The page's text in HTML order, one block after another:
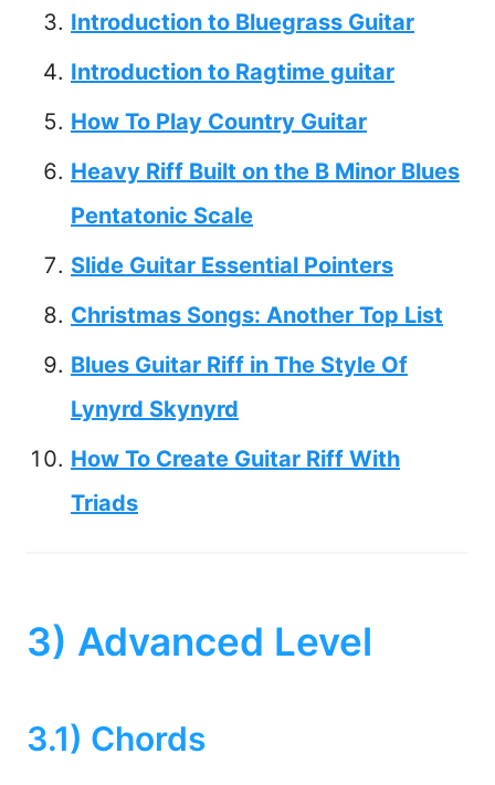
Introduction to Bluegrass Guitar
Introduction to Ragtime guitar
How To Play Country Guitar
Heavy Riff Built on the B Minor Blues
Pentatonic Scale
Slide Guitar Essential Pointers
Christmas Songs: Another Top List
Blues Guitar Riff in The Style Of
Lynyrd Skynyrd
How To Create Guitar Riff With
Triads
3) Advanced Level
3.1) Chords